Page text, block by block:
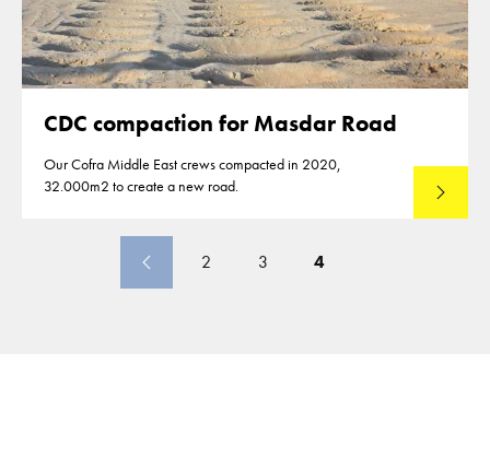
CDC compaction for Masdar Road
Our Cofra Middle East crews compacted in 2020,
32.000m2 to create a new road.
Lees
2 3 4